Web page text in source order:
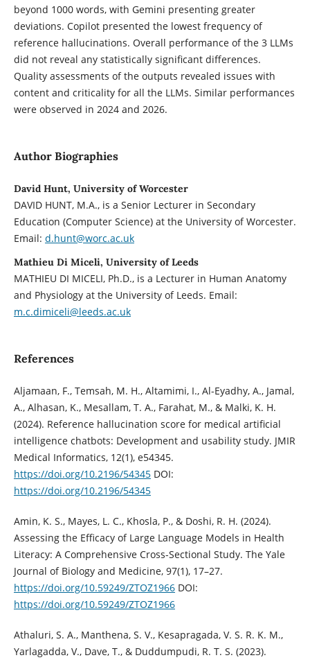
beyond 1000 words, with Gemini presenting greater
deviations. Copilot presented the lowest frequency of
reference hallucinations. Overall performance of the 3 LLMs
did not reveal any statistically significant differences.
Quality assessments of the outputs revealed issues with
content and criticality for all the LLMs. Similar performances
were observed in 2024 and 2026.
Author Biographies
David Hunt, University of Worcester
DAVID HUNT, M.A., is a Senior Lecturer in Secondary
Education (Computer Science) at the University of Worcester.
Email: d.hunt@worc.ac.uk
Mathieu Di Miceli, University of Leeds
MATHIEU DI MICELI, Ph.D., is a Lecturer in Human Anatomy
and Physiology at the University of Leeds. Email:
m.c.dimiceli@leeds.ac.uk
References
Aljamaan, F., Temsah, M. H., Altamimi, I., Al-Eyadhy, A., Jamal,
A., Alhasan, K., Mesallam, T. A., Farahat, M., & Malki, K. H.
(2024). Reference hallucination score for medical artificial
intelligence chatbots: Development and usability study. JMIR
Medical Informatics, 12(1), e54345.
https://doi.org/10.2196/54345DOI:
https://doi.org/10.2196/54345
Amin, K. S., Mayes, L. C., Khosla, P., & Doshi, R. H. (2024).
Assessing the Efficacy of Large Language Models in Health
Literacy: A Comprehensive Cross-Sectional Study. The Yale
Journal of Biology and Medicine, 97(1), 17–27.
https://doi.org/10.59249/ZTOZ1966DOI:
https://doi.org/10.59249/ZTOZ1966
Athaluri, S. A., Manthena, S. V., Kesapragada, V. S. R. K. M.,
Yarlagadda, V., Dave, T., & Duddumpudi, R. T. S. (2023).